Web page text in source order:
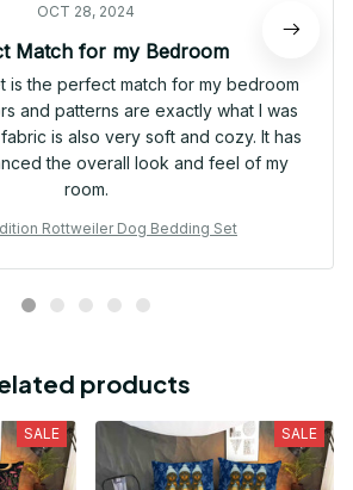
OCT 28, 2024
Match for my Bedroom
is the perfect match for my bedroom
and patterns are exactly what I was
is also very soft and cozy. It has
the overall look and feel of my
room.
Rottweiler Dog Bedding Set
products
SALE SALE